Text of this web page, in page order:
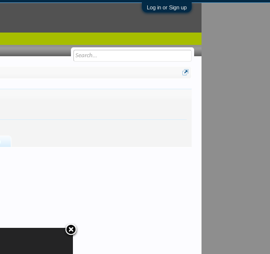
Log in or Sign up